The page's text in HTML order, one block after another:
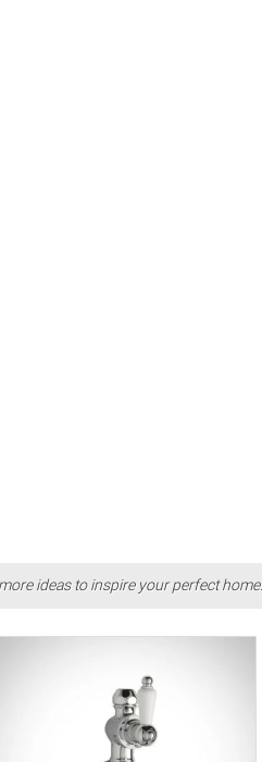
ideas to inspire your perfect home...